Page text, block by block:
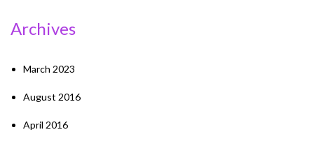
Archives
March 2023
August 2016
April 2016